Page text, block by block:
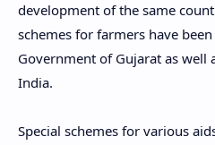
development of the same
schemes for farmers have
Government of Gujarat as well
India.
Special schemes for various